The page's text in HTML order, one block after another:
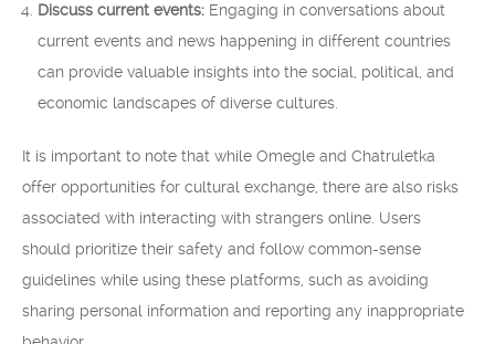
Discuss current events: Engaging in conversations about
current events and news happening in different countries
can provide valuable insights into the social, political, and
economic landscapes of diverse cultures.
It is important to note that while Omegle and Chatruletka
offer opportunities for cultural exchange, there are also risks
associated with interacting with strangers online. Users
should prioritize their safety and follow common-sense
guidelines while using these platforms, such as avoiding
sharing personal information and reporting any inappropriate